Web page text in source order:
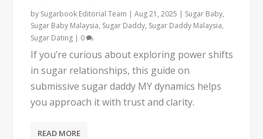
by Sugarbook Editorial Team |Aug 21, 2025 | Sugar Baby,
Sugar Baby Malaysia, Sugar Daddy, Sugar Daddy Malaysia,
Sugar Dating | 0
If you’re curious about exploring power shifts
in sugar relationships, this guide on
submissive sugar daddy MY dynamics helps
you approach it with trust and clarity.
READ MORE